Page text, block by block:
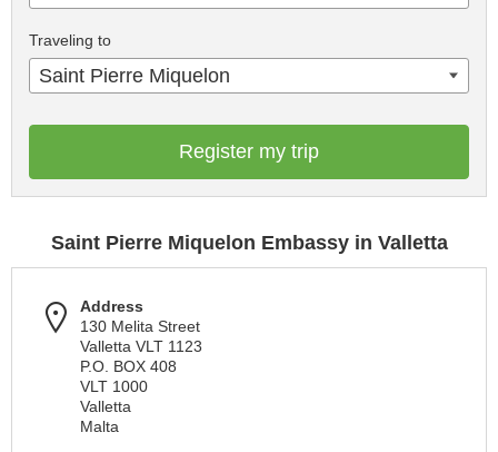
Traveling to
Saint Pierre Miquelon
Register my trip
Saint Pierre Miquelon Embassy in Valletta
Address
130 Melita Street
Valletta VLT 1123
P.O. BOX 408
VLT 1000
Valletta
Malta